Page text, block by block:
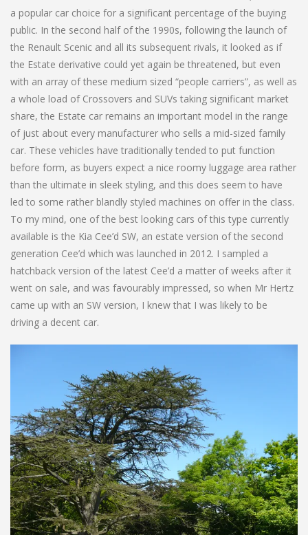
a popular car choice for a significant percentage of the buying
public. In the second half of the 1990s, following the launch of
the Renault Scenic and all its subsequent rivals, it looked as if
the Estate derivative could yet again be threatened, but even
with an array of these medium sized “people carriers”, as well as
a whole load of Crossovers and SUVs taking significant market
share, the Estate car remains an important model in the range
of just about every manufacturer who sells a mid-sized family
car. These vehicles have traditionally tended to put function
before form, as buyers expect a nice roomy luggage area rather
than the ultimate in sleek styling, and this does seem to have
led to some rather blandly styled machines on offer in the class.
To my mind, one of the best looking cars of this type currently
available is the Kia Cee’d SW, an estate version of the second
generation Cee’d which was launched in 2012. I sampled a
hatchback version of the latest Cee’d a matter of weeks after it
went on sale, and was favourably impressed, so when Mr Hertz
came up with an SW version, I knew that I was likely to be
driving a decent car.